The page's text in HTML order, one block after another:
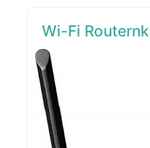
Wi-Fi